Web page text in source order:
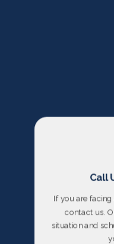
Call
If you are
contact us.
situation and